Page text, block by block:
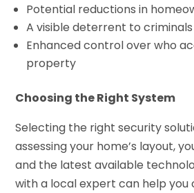
Potential reductions in
A visible deterrent to criminals
Enhanced control over who
property
Choosing the Right System
Selecting the right security
assessing your home’s layout,
and the latest available
with a local expert can help you